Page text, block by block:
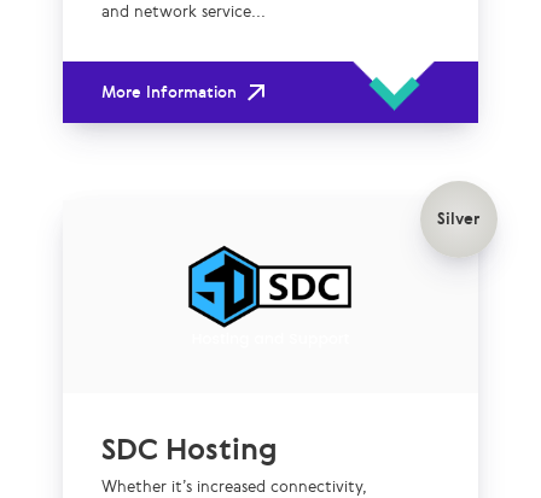
and network service...
More Information
Silver
SDC Hosting
Whether it’s increased connectivity,